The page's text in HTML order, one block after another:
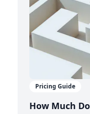
Pricing Guide
How Much